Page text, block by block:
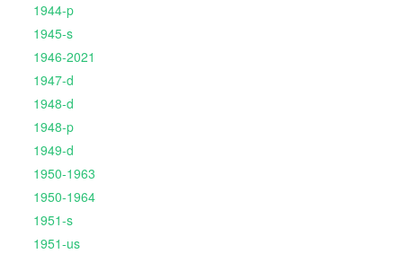
1944-p
1945-s
1946-2021
1947-d
1948-d
1948-p
1949-d
1950-1963
1950-1964
1951-s
1951-us